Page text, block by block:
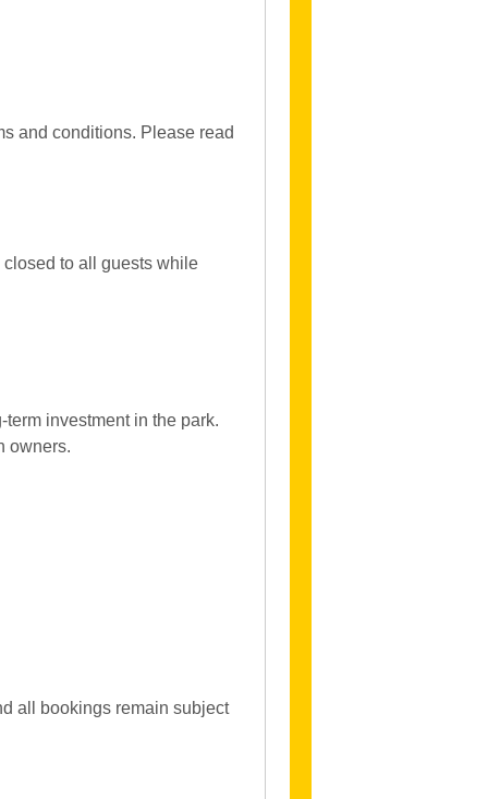
and conditions. Please read
to all guests while
investment in the park.
owners.
all bookings remain subject